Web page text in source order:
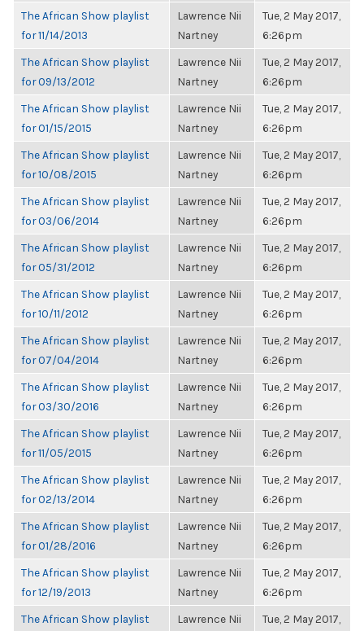
The African Show playlist
for 11/14/2013
Lawrence Nii
Nartney
Tue, 2 May 2017,
6:26pm
The African Show playlist
for 09/13/2012
Lawrence Nii
Nartney
Tue, 2 May 2017,
6:26pm
The African Show playlist
for 01/15/2015
Lawrence Nii
Nartney
Tue, 2 May 2017,
6:26pm
The African Show playlist
for 10/08/2015
Lawrence Nii
Nartney
Tue, 2 May 2017,
6:26pm
The African Show playlist
for 03/06/2014
Lawrence Nii
Nartney
Tue, 2 May 2017,
6:26pm
The African Show playlist
for 05/31/2012
Lawrence Nii
Nartney
Tue, 2 May 2017,
6:26pm
The African Show playlist
for 10/11/2012
Lawrence Nii
Nartney
Tue, 2 May 2017,
6:26pm
The African Show playlist
for 07/04/2014
Lawrence Nii
Nartney
Tue, 2 May 2017,
6:26pm
The African Show playlist
for 03/30/2016
Lawrence Nii
Nartney
Tue, 2 May 2017,
6:26pm
The African Show playlist
for 11/05/2015
Lawrence Nii
Nartney
Tue, 2 May 2017,
6:26pm
The African Show playlist
for 02/13/2014
Lawrence Nii
Nartney
Tue, 2 May 2017,
6:26pm
The African Show playlist
for 01/28/2016
Lawrence Nii
Nartney
Tue, 2 May 2017,
6:26pm
The African Show playlist
for 12/19/2013
Lawrence Nii
Nartney
Tue, 2 May 2017,
6:26pm
The African Show playlist
Lawrence Nii
Tue, 2 May 2017,